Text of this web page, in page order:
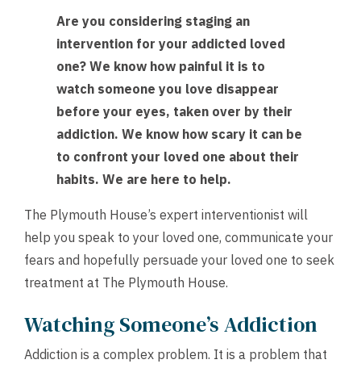
Are you considering staging an
intervention for your addicted loved
one? We know how painful it is to
watch someone you love disappear
before your eyes, taken over by their
addiction. We know how scary it can be
to confront your loved one about their
habits. We are here to help.
The Plymouth House’s expert interventionist will
help you speak to your loved one, communicate your
fears and hopefully persuade your loved one to seek
treatment at The Plymouth House.
Watching Someone’s Addiction
Addiction is a complex problem. It is a problem that